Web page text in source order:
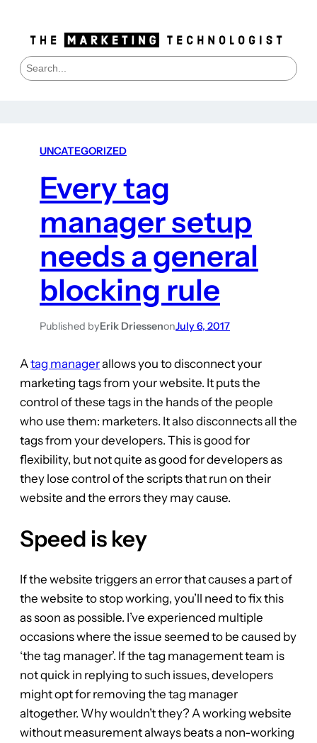
S
e
UNCATEGORIZED
Every tag
manager setup
needs a general
blocking rule
Published byErik DriessenonJuly 6, 2017
Atag managerallows you to disconnect your
marketing tags from your website. It puts the
control of these tags in the hands of the people
who use them: marketers. It also disconnects all the
tags from your developers. This is good for
flexibility, but not quite as good for developers as
they lose control of the scripts that run on their
website and the errors they may cause.
Speed is key
If the website triggers an error that causes a part of
the website to stop working, you’ll need to fix this
as soon as possible. I’ve experienced multiple
occasions where the issue seemed to be caused by
‘the tag manager’. If the tag management team is
not quick in replying to such issues, developers
might opt for removing the tag manager
altogether. Why wouldn’t they? A working website
without measurement always beats a non-working